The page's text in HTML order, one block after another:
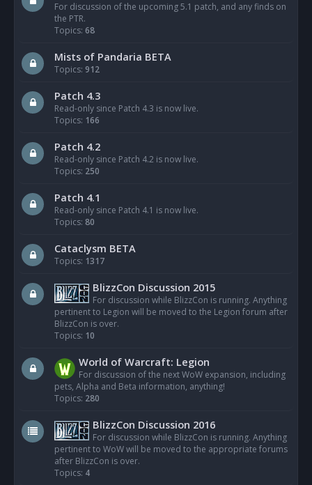
For discussion of the upcoming 5.1 patch, and any finds on
the PTR.
Topics: 68
Mists of Pandaria BETA
Topics: 912
Patch 4.3
Read-only since Patch 4.3 is now live.
Topics: 166
Patch 4.2
Read-only since Patch 4.2 is now live.
Topics: 250
Patch 4.1
Read-only since Patch 4.1 is now live.
Topics: 80
Cataclysm BETA
Topics: 1317
BlizzCon Discussion 2015
For discussion while BlizzCon is running. Anything
pertinent to Legion will be moved to the Legion forum after
BlizzCon is over.
Topics: 10
World of Warcraft: Legion
For discussion of the next WoW expansion, including
pets, Alpha and Beta information, anything!
Topics: 280
BlizzCon Discussion 2016
For discussion while BlizzCon is running. Anything
pertinent to WoW will be moved to the appropriate forums
after BlizzCon is over.
Topics: 4